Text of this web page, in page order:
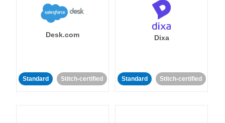
Desk.com
Standard Stitch-certified
Dixa
Standard Stitch-certified